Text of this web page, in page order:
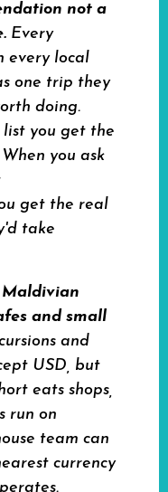
not a
Every
every local
one trip they
doing.
list you get the
you ask
get the real
take
and small
and
USD, but
eats shops,
run on
team can
currency